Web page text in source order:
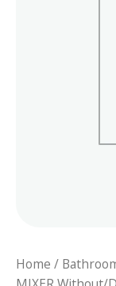
Home /